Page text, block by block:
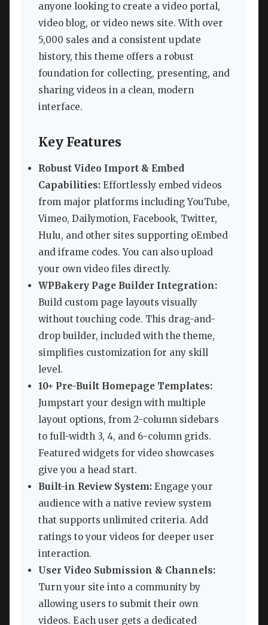
anyone looking to create a video portal,
video blog, or video news site. With over
5,000 sales and a consistent update
history, this theme offers a robust
foundation for collecting, presenting, and
sharing videos in a clean, modern
interface.
Key Features
Robust Video Import & Embed
Capabilities: Effortlessly embed videos
from major platforms including YouTube,
Vimeo, Dailymotion, Facebook, Twitter,
Hulu, and other sites supporting oEmbed
and iframe codes. You can also upload
your own video files directly.
WPBakery Page Builder Integration:
Build custom page layouts visually
without touching code. This drag-and-
drop builder, included with the theme,
simplifies customization for any skill
level.
10+ Pre-Built Homepage Templates:
Jumpstart your design with multiple
layout options, from 2-column sidebars
to full-width 3, 4, and 6-column grids.
Featured widgets for video showcases
give you a head start.
Built-in Review System: Engage your
audience with a native review system
that supports unlimited criteria. Add
ratings to your videos for deeper user
interaction.
User Video Submission & Channels:
Turn your site into a community by
allowing users to submit their own
videos. Each user gets a dedicated